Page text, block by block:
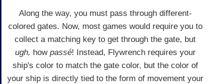
Along the way, you must pass through different-
colored gates. Now, most games would require you to
collect a matching key to get through the gate, but
ugh, how passé! Instead, Flywrench requires your
ship's color to match the gate color, but the color of
your ship is directly tied to the form of movement your